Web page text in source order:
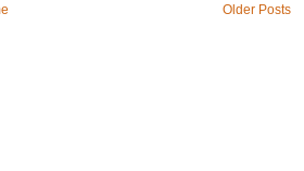
Older Posts